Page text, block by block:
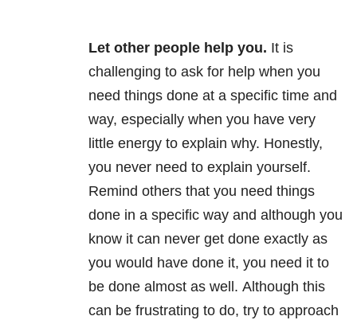
Let other people help you. It is
challenging to ask for help when you
need things done at a specific time and
way, especially when you have very
little energy to explain why. Honestly,
you never need to explain yourself.
Remind others that you need things
done in a specific way and although you
know it can never get done exactly as
you would have done it, you need it to
be done almost as well. Although this
can be frustrating to do, try to approach